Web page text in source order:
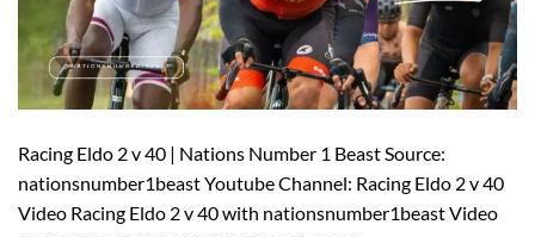
Racing Eldo 2 v 40 | Nations Number 1 Beast Source:
nationsnumber1beast Youtube Channel: Racing Eldo 2 v 40
Video Racing Eldo 2 v 40 with nationsnumber1beast Video